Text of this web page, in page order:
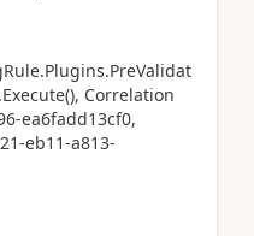
Correlation
ea6fadd13cf0,
eb11-a813-